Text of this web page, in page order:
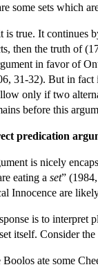
some sets which
is true. It continues
then the truth of
in favor of
31-32). But in fact
only if two
before this
predication
is nicely
eating a set”
Innocence are
is to interpret
itself. Consider the
ate some